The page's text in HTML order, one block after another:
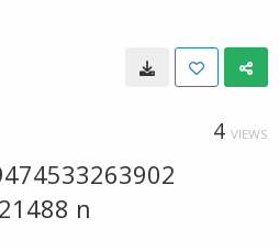
4 VIEWS
n